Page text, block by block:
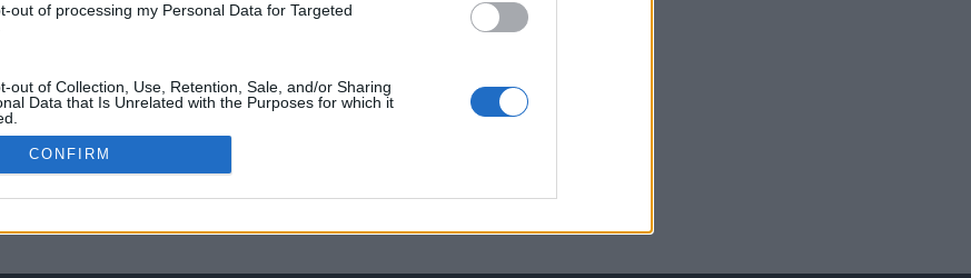
out of processing my Personal Data for Targeted
out of Collection, Use, Retention, Sale, and/or Sharing
Data that Is Unrelated with the Purposes for which it
CONFIRM